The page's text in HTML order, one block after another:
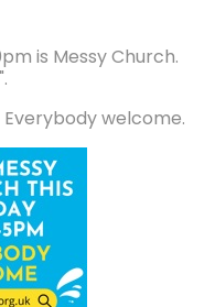
is Messy Church.
welcome.